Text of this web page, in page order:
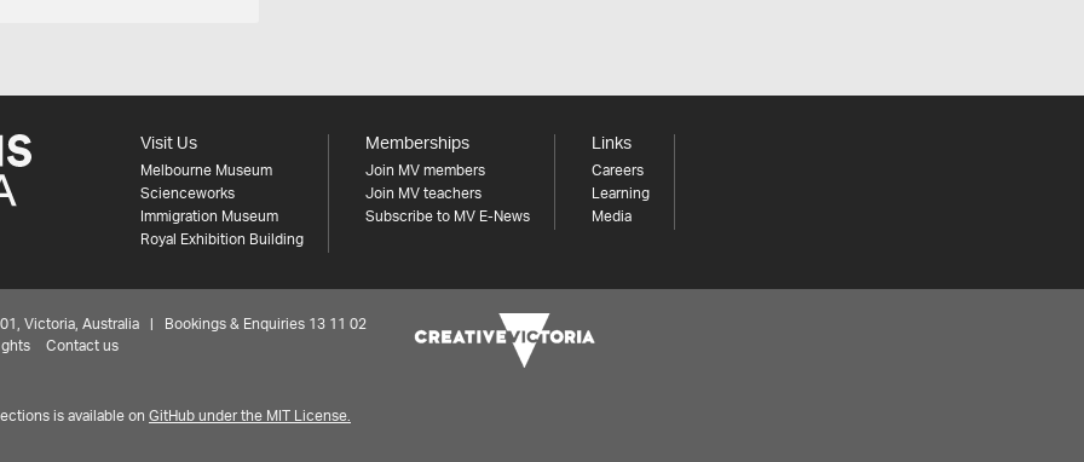
Visit Us
Melbourne Museum
Scienceworks
Immigration Museum
Royal Exhibition Building
Memberships
Join MV members
Join MV teachers
Subscribe to MV E-News
Links
Careers
Learning
Media
Victoria, Australia | Bookings & Enquiries 13 11 02
Contact us
is available on GitHub under the MIT License.